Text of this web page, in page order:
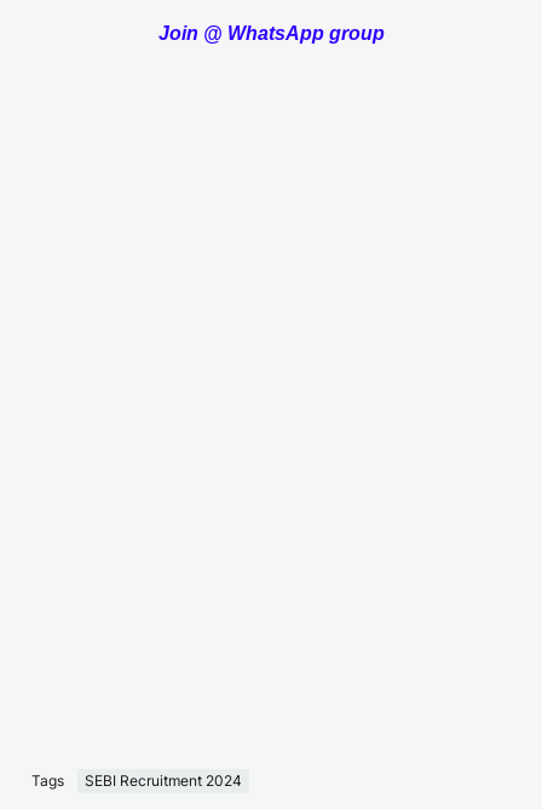
Join @ WhatsApp group
Tags SEBI Recruitment 2024